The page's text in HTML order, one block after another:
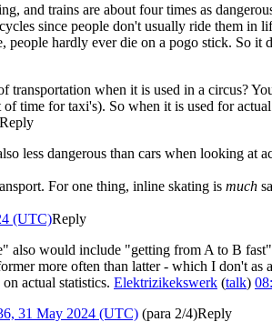
and trains are about four times as
since people don't usually ride them in
hardly ever die on a pogo stick. So it
transportation when it is used in a circus?
time for taxi's). So when it is used for
Reply
less dangerous than cars when looking at
For one thing, inline skating is much
(UTC)Reply
would include "getting from A to B
more often than latter - which I don't
actual statistics. Elektrizikekswerk (talk)
31 May 2024 (UTC) (para 2/4)Reply